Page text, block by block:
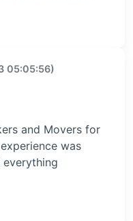
05:05:56)
and Movers for
was
everything